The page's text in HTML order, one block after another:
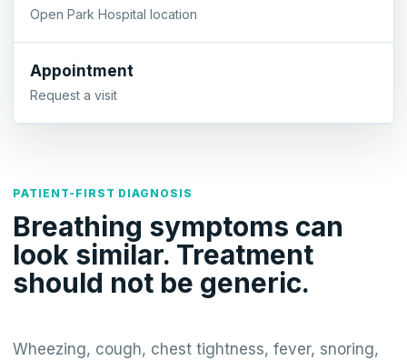
Open Park Hospital location
Appointment
Request a visit
PATIENT-FIRST DIAGNOSIS
Breathing symptoms can
look similar. Treatment
should not be generic.
Wheezing, cough, chest tightness, fever, snoring,